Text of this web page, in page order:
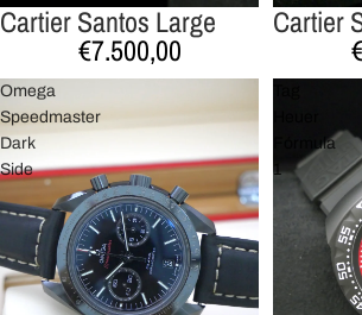
Cartier Santos Large
€7.500,00
Cartier
Omega
Speedmaster
Dark
Side
Fórmula
1